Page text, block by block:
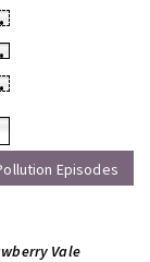
Episodes
Vale